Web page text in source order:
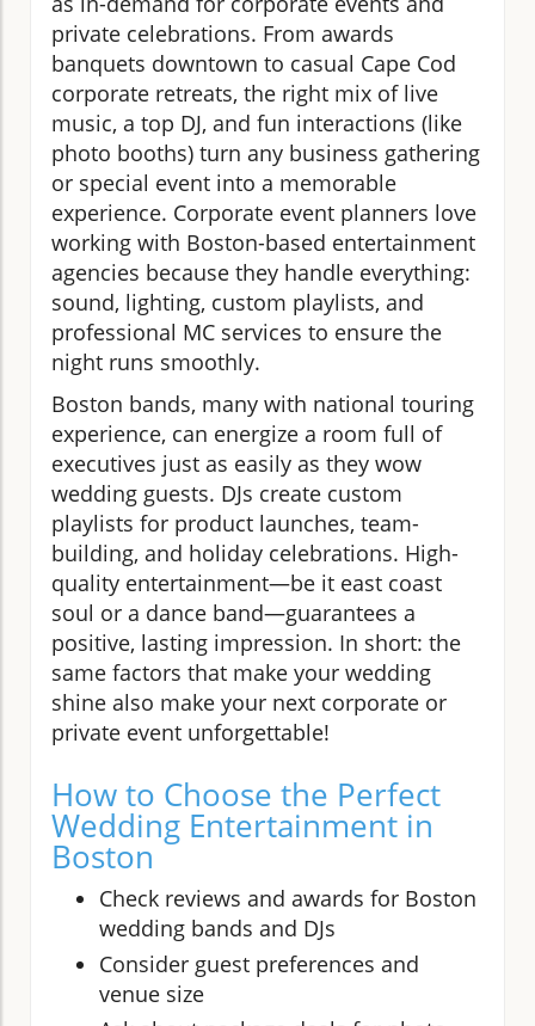
private celebrations. From awards
banquets downtown to casual Cape Cod
corporate retreats, the right mix of live
music, a top DJ, and fun interactions (like
photo booths) turn any business gathering
or special event into a memorable
experience. Corporate event planners love
working with Boston-based entertainment
agencies because they handle everything:
sound, lighting, custom playlists, and
professional MC services to ensure the
night runs smoothly.
Boston bands, many with national touring
experience, can energize a room full of
executives just as easily as they wow
wedding guests. DJs create custom
playlists for product launches, team-
building, and holiday celebrations. High-
quality entertainment—be it east coast
soul or a dance band—guarantees a
positive, lasting impression. In short: the
same factors that make your wedding
shine also make your next corporate or
private event unforgettable!
How to Choose the Perfect
Wedding Entertainment in
Boston
Check reviews and awards for Boston
wedding bands and DJs
Consider guest preferences and
venue size